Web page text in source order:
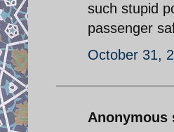
such stupid
passenger
October 31,
Anonymous